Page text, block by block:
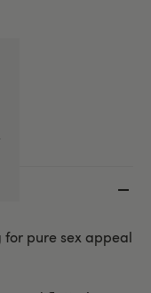
for pure sex appeal